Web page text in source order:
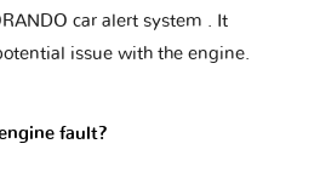
car alert system . It
issue with the engine.
fault?